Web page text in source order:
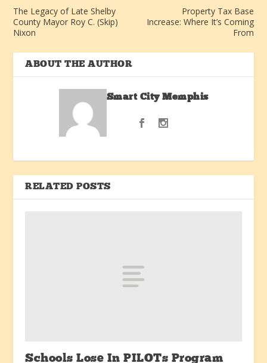
The Legacy of Late Shelby
County Mayor Roy C. (Skip)
Nixon
Property Tax Base
Increase: Where It’s Coming
From
ABOUT THE AUTHOR
Smart City Memphis
RELATED POSTS
Schools Lose In PILOTs Program